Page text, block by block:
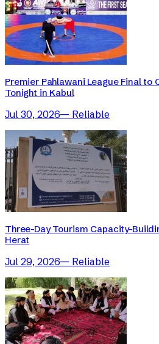
Premier Pahlawani League Final to
Tonight in Kabul
Jul 30, 2026— Reliable
Three-Day Tourism Capacity-
Herat
Jul 29, 2026— Reliable